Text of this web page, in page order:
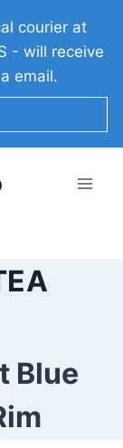
courier at
- will receive
email.
Blue